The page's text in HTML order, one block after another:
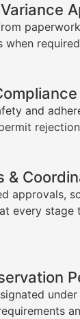
when
and
&
approvals,
every